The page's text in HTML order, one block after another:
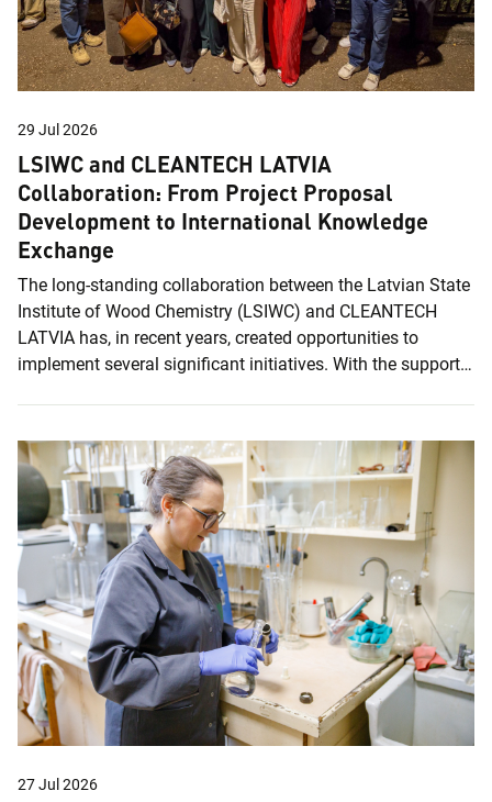
29 Jul 2026
LSIWC and CLEANTECH LATVIA
Collaboration: From Project Proposal
Development to International Knowledge
Exchange
The long-standing collaboration between the Latvian State
Institute of Wood Chemistry (LSIWC) and CLEANTECH
LATVIA has, in recent years, created opportunities to
implement several significant initiatives. With the support
in the international Leap4Growth innovation mission to
Hong Kong and Shenzhen. CLEANTECH LATVIA is a cross-
sectoral innovation cluster operating in the fields of the
bioeconomy, clean technologies, and the circular economy.
The cluster supports companies and...
27 Jul 2026